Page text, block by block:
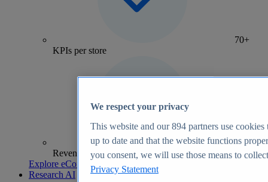
70+
KPIs per store
Revenue analytics and forecasts
Explore eCommerce Insights
Research AI
We respect your privacy
This website and our894 partners use cookies
up to date and that the website functions
you consent, we will use those means to
Privacy Statement